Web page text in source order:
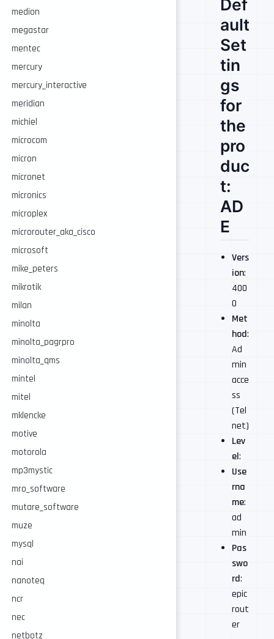
medion
megastar
mentec
mercury
mercury_interactive
meridian
michiel
microcom
micron
micronet
micronics
microplex
microrouter_aka_cisco
microsoft
mike_peters
mikrotik
milan
minolta
minolta_pagrpro
minolta_qms
mintel
mitel
mklencke
motive
motorola
mp3mystic
mro_software
mutare_software
muze
mysql
nai
nanoteq
ncr
nec
netbotz
Def
ault
Set
tin
gs
for
the
pro
duc
t:
AD
E
Vers
ion:
400
0
Met
hod:
Ad
min
acce
ss
(Tel
net)
Lev
el:
Use
rna
me:
ad
min
Pas
swo
rd:
epic
rout
er